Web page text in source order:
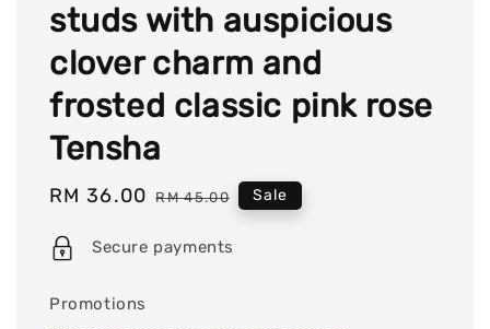
studs with auspicious
clover charm and
frosted classic pink rose
Tensha
Sale
RM 36.00 Regular
RM 45.00 Sale
Secure payments
Promotions